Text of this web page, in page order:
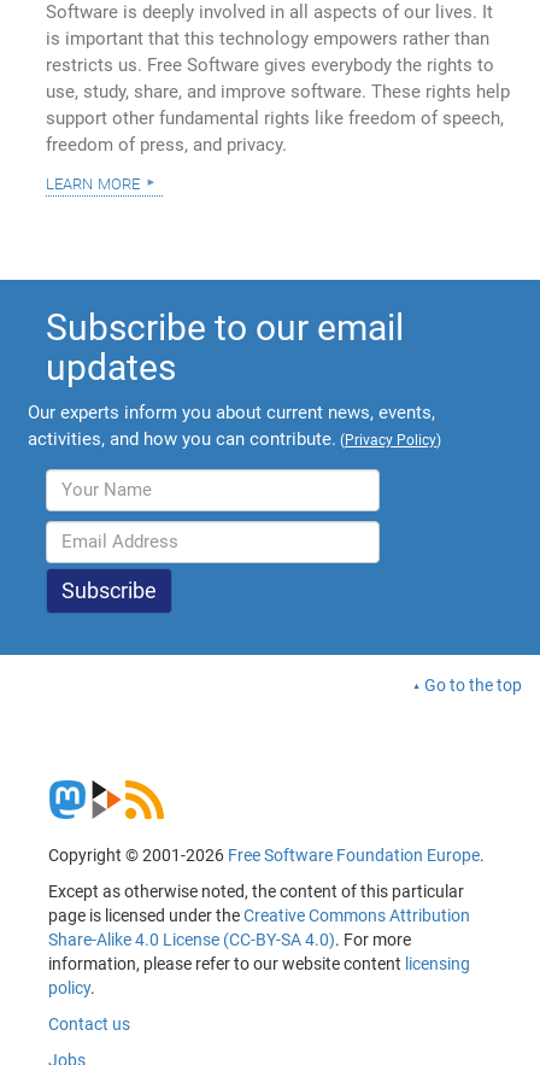
Software is deeply involved in all aspects of our lives. It
is important that this technology empowers rather than
restricts us. Free Software gives everybody the rights to
use, study, share, and improve software. These rights help
support other fundamental rights like freedom of speech,
freedom of press, and privacy.
learn more
Subscribe to our email
updates
Our experts inform you about current news, events,
activities, and how you can contribute. (Privacy Policy)
Go to the top
Copyright © 2001-2026 Free Software Foundation Europe.
Except as otherwise noted, the content of this particular
page is licensed under theCreative Commons Attribution
Share-Alike 4.0 License (CC-BY-SA 4.0). For more
information, please refer to our website content licensing
policy.
Contact us
Jobs